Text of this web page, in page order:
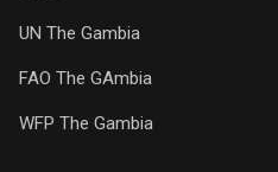
UN The Gambia
FAO The GAmbia
WFP The Gambia